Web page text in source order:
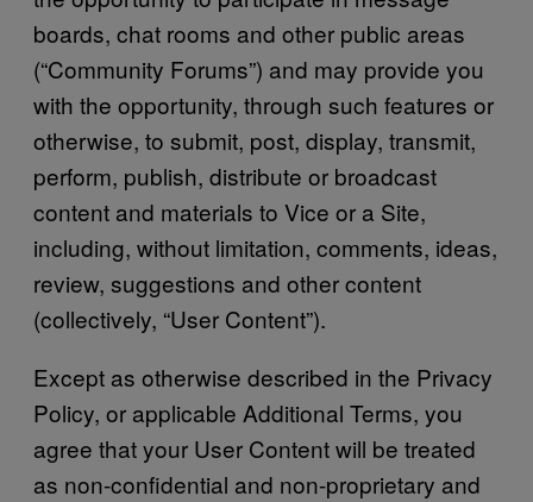
boards, chat rooms and other public areas
(“Community Forums”) and may provide you
with the opportunity, through such features or
otherwise, to submit, post, display, transmit,
perform, publish, distribute or broadcast
content and materials to Vice or a Site,
including, without limitation, comments, ideas,
review, suggestions and other content
(collectively, “User Content”).
Except as otherwise described in the Privacy
Policy, or applicable Additional Terms, you
agree that your User Content will be treated
as non-confidential and non-proprietary and